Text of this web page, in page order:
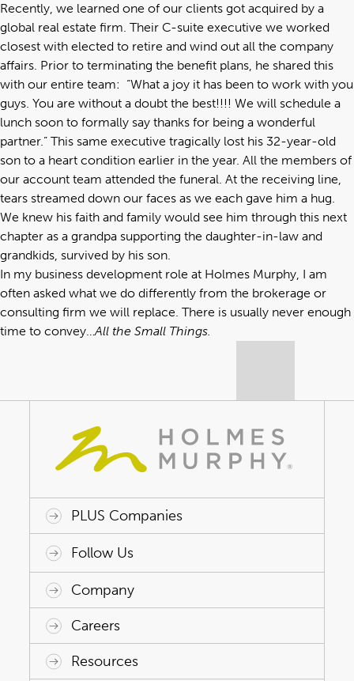
Recently, we learned one of our clients got acquired by a
global real estate firm. Their C-suite executive we worked
closest with elected to retire and wind out all the company
affairs. Prior to terminating the benefit plans, he shared this
with our entire team: “What a joy it has been to work with you
guys. You are without a doubt the best!!!! We will schedule a
lunch soon to formally say thanks for being a wonderful
partner.” This same executive tragically lost his 32-year-old
son to a heart condition earlier in the year. All the members of
our account team attended the funeral. At the receiving line,
tears streamed down our faces as we each gave him a hug.
We knew his faith and family would see him through this next
chapter as a grandpa supporting the daughter-in-law and
grandkids, survived by his son.
In my business development role at Holmes Murphy, I am
often asked what we do differently from the brokerage or
consulting firm we will replace. There is usually never enough
time to convey…All the Small Things.
PLUS Companies
ACAP HealthWorks
Avant Specialty Benefits
BrokerTech Ventures
Charlesworth Consulting
Creative Risk Solutions
Global Captive Management
Innovative Captive Strategies
Innovative Program Solutions
Follow Us
Company
Why Holmes Murphy
Leadership
Holmes Murphy Foundation
Careers
CareersResources